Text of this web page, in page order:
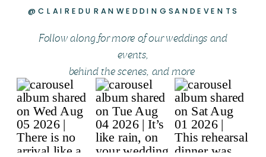
@CLAIREDURANWEDDINGSANDEVENTS
Follow along for more of our weddings and
events,
behind the scenes, and more